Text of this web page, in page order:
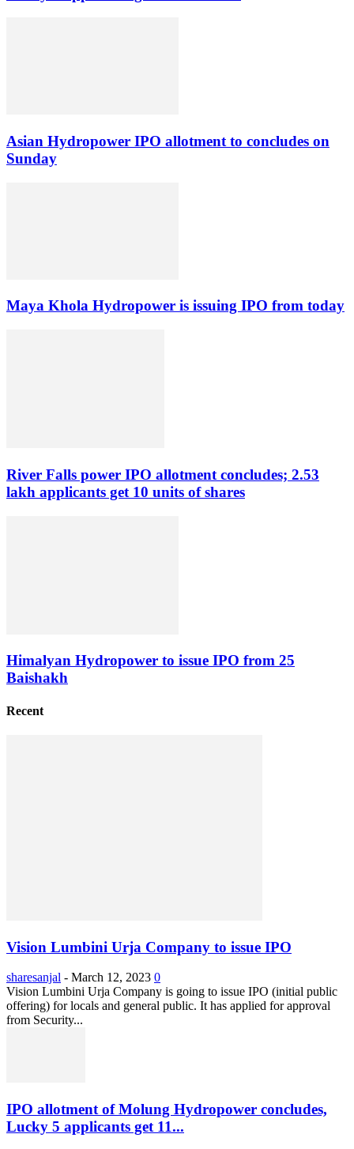
Asian Hydropower IPO allotment to concludes on
Sunday
Maya Khola Hydropower is issuing IPO from today
River Falls power IPO allotment concludes; 2.53
lakh applicants get 10 units of shares
Himalyan Hydropower to issue IPO from 25
Baishakh
Recent
Vision Lumbini Urja Company to issue IPO
sharesanjal - March 12, 2023 0
Vision Lumbini Urja Company is going to issue IPO (initial public
offering) for locals and general public. It has applied for approval
from Security...
IPO allotment of Molung Hydropower concludes,
Lucky 5 applicants get 11...